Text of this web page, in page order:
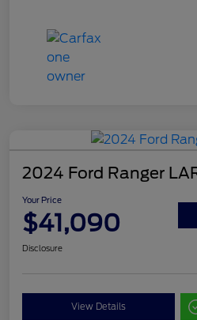
2024 Ford Ranger
Your Price
$41,090
Disclosure
View Details